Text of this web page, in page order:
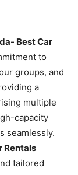
Best Car
to
groups, and
a
multiple
capacity
seamlessly.
Rentals
tailored